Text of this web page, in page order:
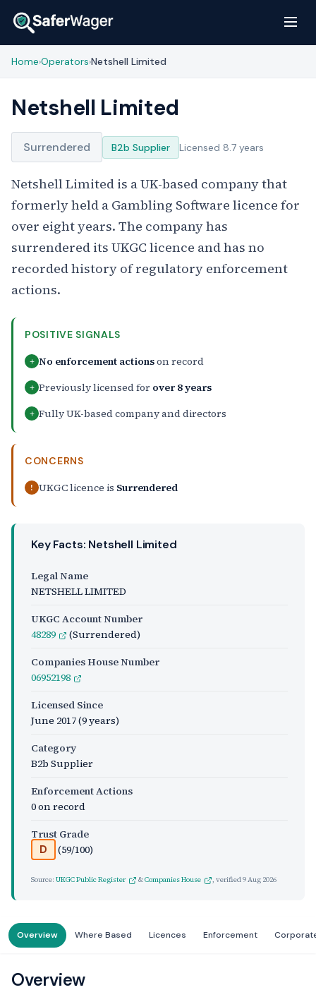
Home›Operators›Netshell Limited
Netshell Limited
Surrendered B2b Supplier Licensed 8.7 years
Netshell Limited is a UK-based company that
formerly held a Gambling Software licence for
over eight years. The company has
surrendered its UKGC licence and has no
recorded history of regulatory enforcement
actions.
POSITIVE SIGNALS
+ No enforcement actionson record
+ Previously licensed for over 8 years
+ Fully UK-based company and directors
CONCERNS
! UKGC licence is Surrendered
Key Facts: Netshell Limited
Legal Name
NETSHELL LIMITED
UKGC Account Number
48289
(Surrendered)
Companies House Number
06952198
Licensed Since
June 2017(9 years)
Category
B2b Supplier
Enforcement Actions
0 on record
Trust Grade
D (59/100)
Source: UKGC Public Register &Companies House , verified9 Aug 2026
Overview Where Based Licences Enforcement
Overview